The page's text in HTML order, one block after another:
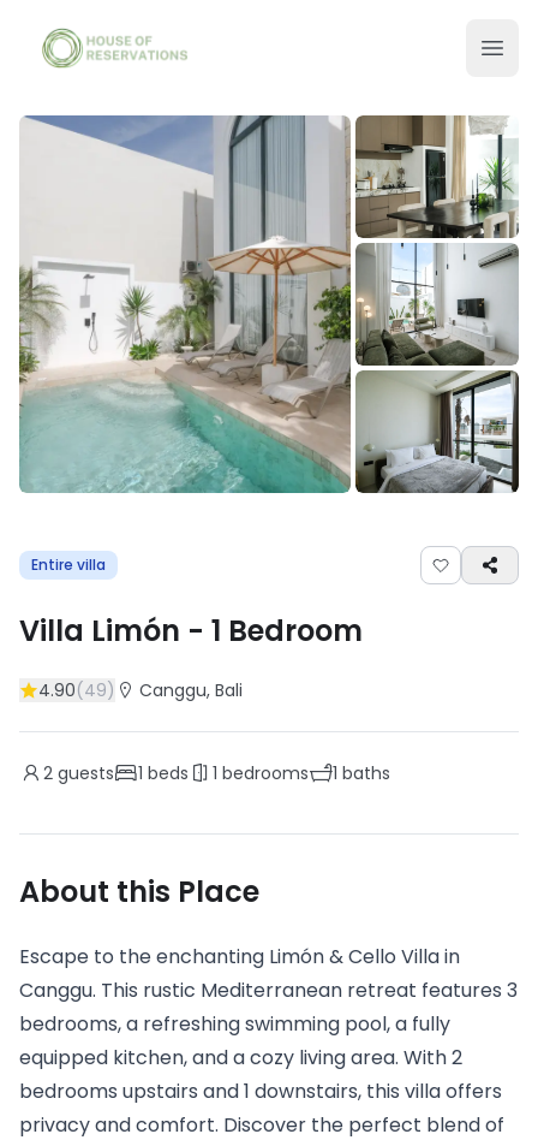
Entire villa
Villa Limón - 1 Bedroom
4.90(49) Canggu, Bali
2 guests 1 beds 1 bedrooms 1 baths
About this Place
Escape to the enchanting Limón & Cello Villa in
Canggu. This rustic Mediterranean retreat features 3
bedrooms, a refreshing swimming pool, a fully
equipped kitchen, and a cozy living area. With 2
bedrooms upstairs and 1 downstairs, this villa offers
privacy and comfort. Discover the perfect blend of